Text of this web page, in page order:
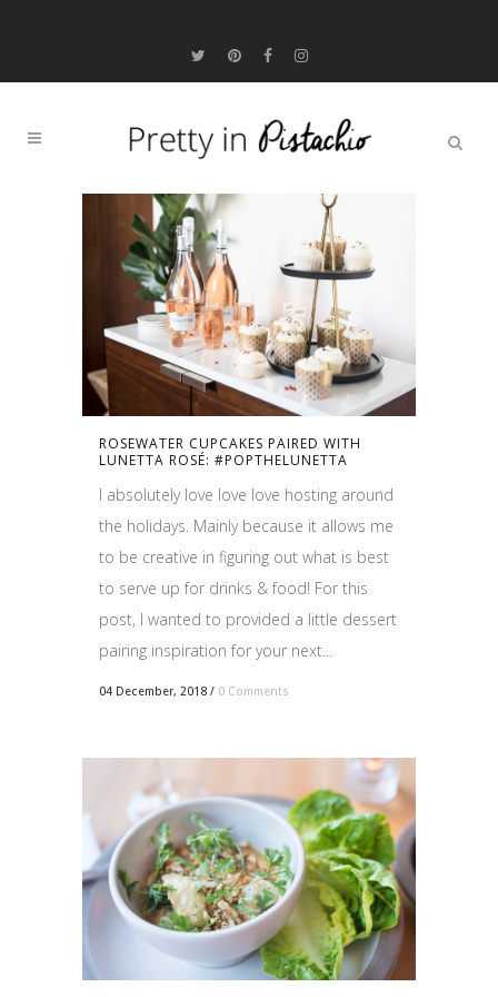
ROSEWATER CUPCAKES PAIRED WITH
LUNETTA ROSÉ: #POPTHELUNETTA
I absolutely love love love hosting around
the holidays. Mainly because it allows me
to be creative in figuring out what is best
to serve up for drinks & food! For this
post, I wanted to provided a little dessert
pairing inspiration for your next...
04 December, 2018 / 0 Comments